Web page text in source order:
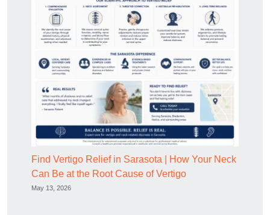
Find Vertigo Relief in Sarasota | How Your Neck
Can Be at the Root Cause of Vertigo
May 13, 2026